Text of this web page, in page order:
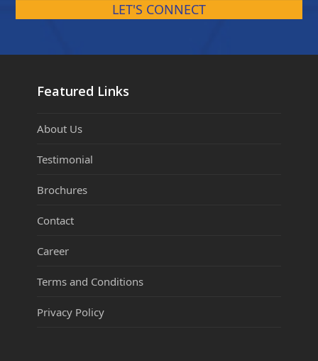
LET'S CONNECT
Featured Links
About Us
Testimonial
Brochures
Contact
Career
Terms and Conditions
Privacy Policy